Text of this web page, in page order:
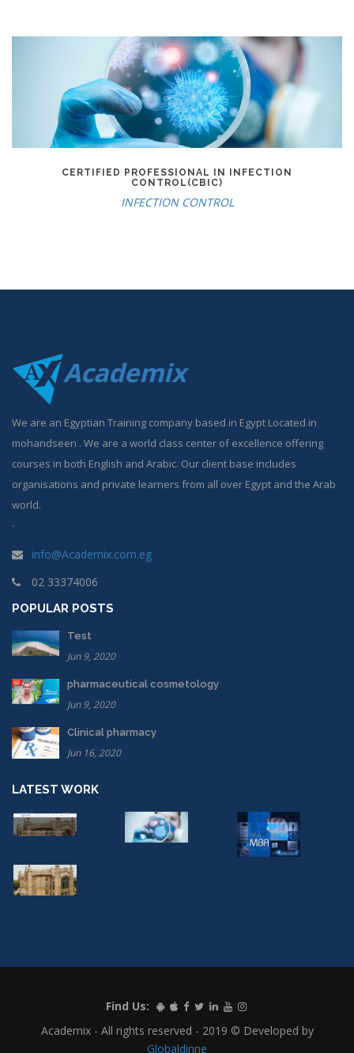
CERTIFIED PROFESSIONAL IN INFECTION
CONTROL(CBIC)
INFECTION CONTROL
Academix
We are an Egyptian Training company based in Egypt Located in
mohandseen . We are a world class center of excellence offering
courses in both English and Arabic. Our client base includes
organisations and private learners from all over Egypt and the Arab
world.
.
info@Academix.com.eg
02 33374006
POPULAR POSTS
Test
Jun 9, 2020
pharmaceutical cosmetology
Jun 9, 2020
Clinical pharmacy
Jun 16, 2020
LATEST WORK
Find Us:
Academix - All rights reserved - 2019 © Developed by
Globaldinne